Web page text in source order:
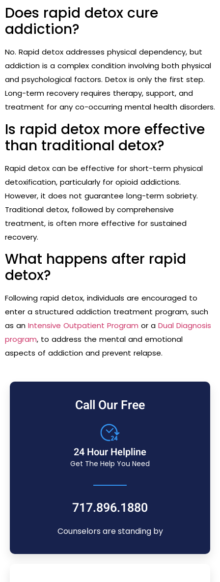
Does rapid detox cure
addiction?
No. Rapid detox addresses physical dependency, but
addiction is a complex condition involving both physical
and psychological factors. Detox is only the first step.
Long-term recovery requires therapy, support, and
treatment for any co-occurring mental health disorders.
Is rapid detox more effective
than traditional detox?
Rapid detox can be effective for short-term physical
detoxification, particularly for opioid addictions.
However, it does not guarantee long-term sobriety.
Traditional detox, followed by comprehensive
treatment, is often more effective for sustained
recovery.
What happens after rapid
detox?
Following rapid detox, individuals are encouraged to
enter a structured addiction treatment program, such
as an Intensive Outpatient Program or a Dual Diagnosis
program, to address the mental and emotional
aspects of addiction and prevent relapse.
Call Our Free
24 Hour Helpline
Get The Help You Need
717.896.1880
Counselors are standing by